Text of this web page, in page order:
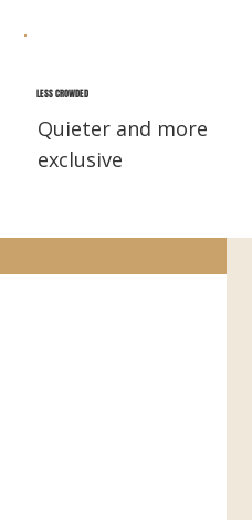
LESS CROWDED
Quieter and more
exclusive